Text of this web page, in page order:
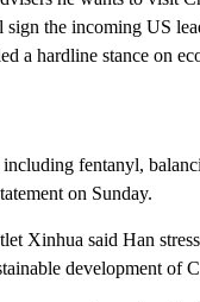
sign the incoming US
a hardline stance on
fentanyl,
on Sunday.
Xinhua said Han
development of